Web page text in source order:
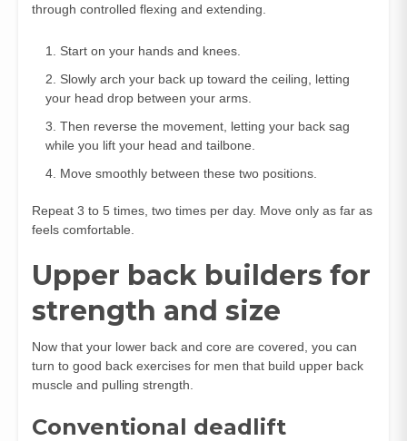
through controlled flexing and extending.
Start on your hands and knees.
Slowly arch your back up toward the ceiling, letting
your head drop between your arms.
Then reverse the movement, letting your back sag
while you lift your head and tailbone.
Move smoothly between these two positions.
Repeat 3 to 5 times, two times per day. Move only as far as
feels comfortable.
Upper back builders for
strength and size
Now that your lower back and core are covered, you can
turn to good back exercises for men that build upper back
muscle and pulling strength.
Conventional deadlift